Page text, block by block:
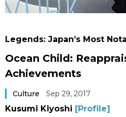
Video/Live
Japanese
Legends: Japan’s Most
Ocean Child:
Achievements
Culture Sep 29, 2017
Kusumi Kiyoshi [Profile]